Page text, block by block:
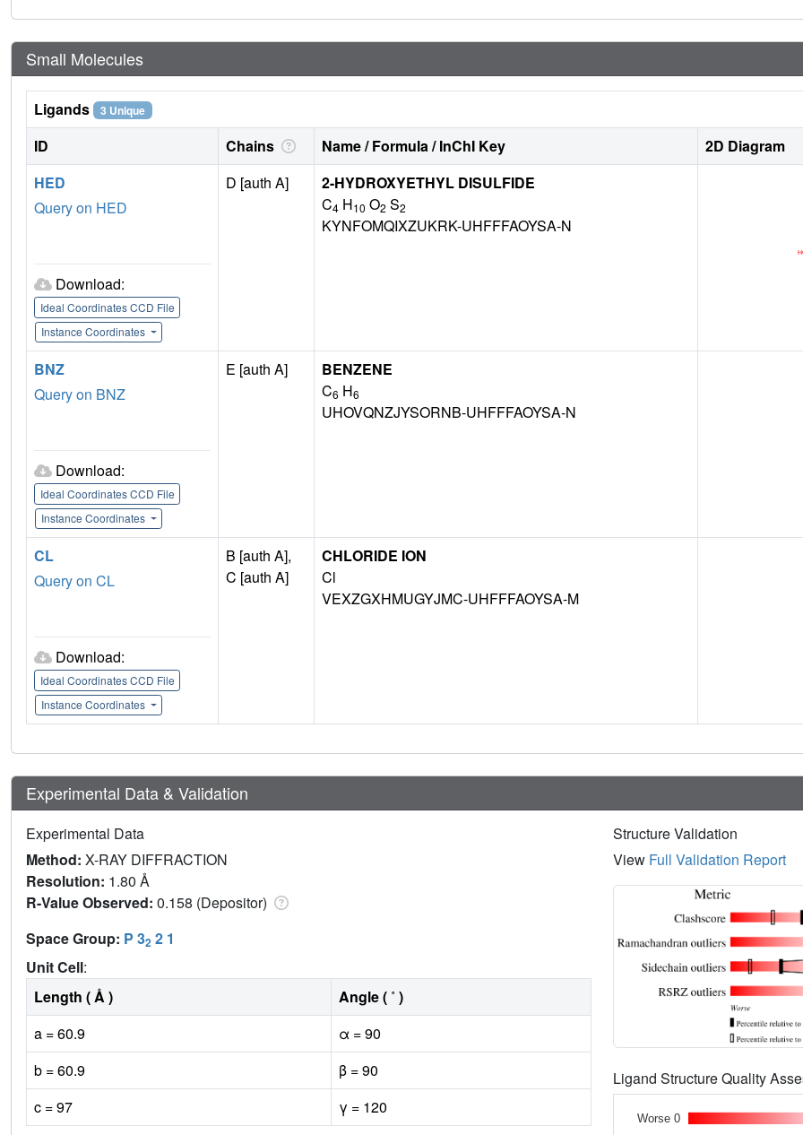
Small Molecules
Ligands 3 Unique
ID Chains Name / Formula / InChI Key 2D Diagram
HED
Query on HED
Download:
Ideal Coordinates CCD File
Instance Coordinates
D [auth A]
2-HYDROXYETHYL DISULFIDE
C4 H10 O2 S2
KYNFOMQIXZUKRK-UHFFFAOYSA-N
BNZ
Query on BNZ
Download:
Ideal Coordinates CCD File
Instance Coordinates
E [auth A]
BENZENE
C6 H6
UHOVQNZJYSORNB-UHFFFAOYSA-N
CL
Query on CL
Download:
Ideal Coordinates CCD File
Instance Coordinates
B [auth A],
C [auth A]
CHLORIDE ION
Cl
VEXZGXHMUGYJMC-UHFFFAOYSA-M
Experimental Data & Validation
Experimental Data
Method: X-RAY DIFFRACTION
Resolution: 1.80 Å
R-Value Observed: 0.158 (Depositor)
Space Group: P 32 2 1
Unit Cell:
Length ( Å )
Angle ( ˚ )
a = 60.9
α = 90
b = 60.9
β = 90
c = 97
γ = 120
Structure Validation
View Full Validation Report
Ligand Structure Quality
Worse 0